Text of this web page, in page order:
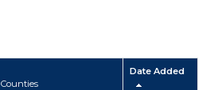
Counties
Date Added